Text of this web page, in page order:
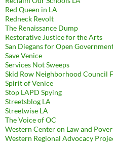
Red Queen in LA
Redneck Revolt
The Renaissance Dump
Restorative Justice for the Arts
San Diegans for Open
Save Venice
Services Not Sweeps
Skid Row Neighborhood Council
Spirit of Venice
Stop LAPD Spying
Streetsblog LA
Streetwise LA
The Voice of OC
Western Center on Law and
Western Regional Advocacy